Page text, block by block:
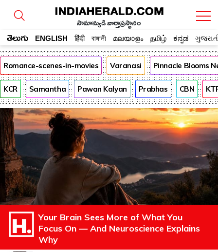
సామాన్యుడి వార్తాప్రస్థానం
తెలుగు ENGLISH हिंदी বাঙ্গালী മലയാളം தமிழ் ಕನ್ನಡ
Romance-scenes-in-movies Varanasi Pinnacle Blooms
KCR Samantha Pawan Kalyan Prabhas CBN
Your Brain Sees More of What You
Focus On — And Neuroscience Explains
Why